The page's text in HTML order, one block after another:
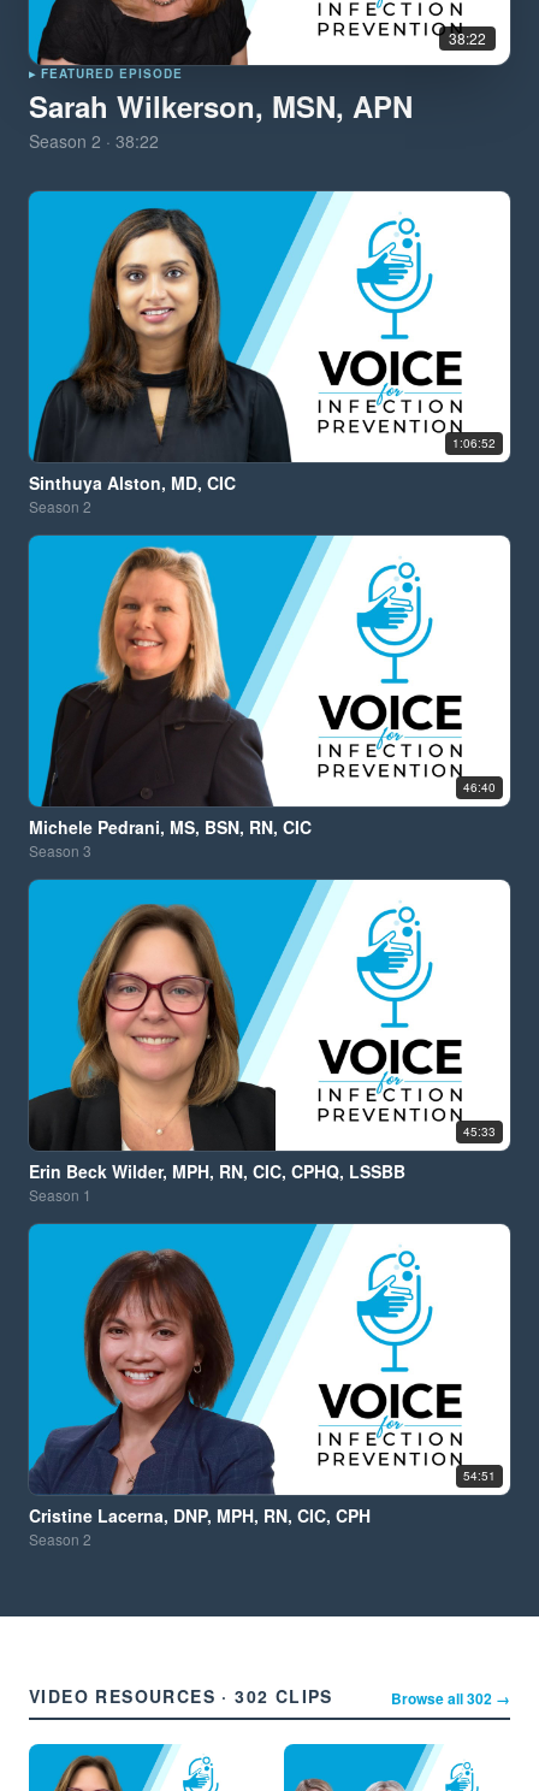
38:22
▸ FEATURED EPISODE
Sarah Wilkerson, MSN, APN
Season 2 · 38:22
1:06:52
Sinthuya Alston, MD, CIC
Season 2
46:40
Michele Pedrani, MS, BSN, RN, CIC
Season 3
45:33
Erin Beck Wilder, MPH, RN, CIC, CPHQ, LSSBB
Season 1
54:51
Cristine Lacerna, DNP, MPH, RN, CIC, CPH
Season 2
VIDEO RESOURCES · 302 CLIPS Browse all 302 →